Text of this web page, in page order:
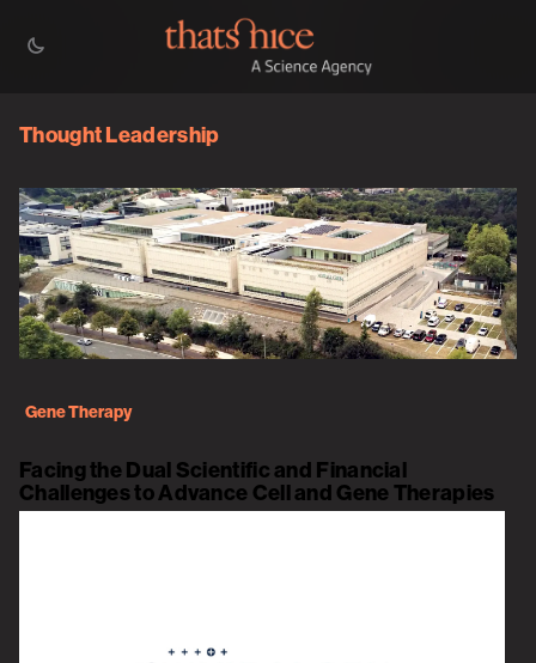
Thought Leadership
Gene Therapy
Facing the Dual Scientific and Financial
Challenges to Advance Cell and Gene Therapies